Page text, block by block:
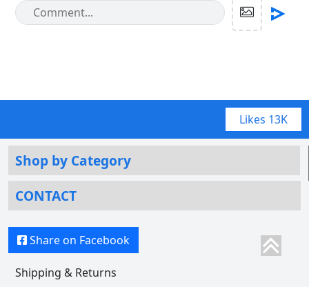
Likes 13K
Shop by Category
CONTACT
Share on Facebook
Shipping & Returns